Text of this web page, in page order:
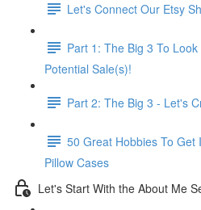
Let's Connect Our Etsy
Part 1: The Big 3 To
Potential Sale(s)!
Part 2: The Big 3 - Let's
50 Great Hobbies To Get
Pillow Cases
Let's Start With the About Me